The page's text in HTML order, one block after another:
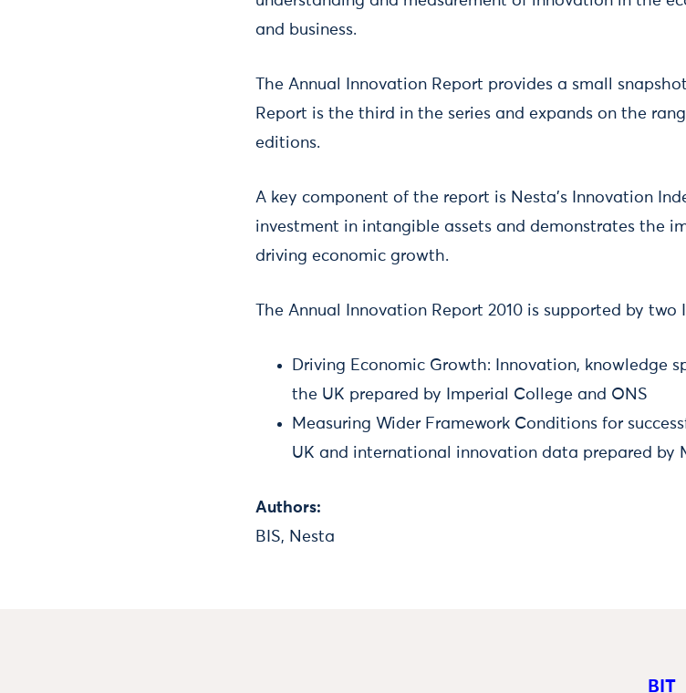
and business.
The Annual Innovation Report provides a small
Report is the third in the series and expands on the
editions.
A key component of the report is Nesta’s Innovation
investment in intangible assets and demonstrates the
driving economic growth.
The Annual Innovation Report 2010 is supported by two
Driving Economic Growth: Innovation, knowledge
the UK prepared by Imperial College and ONS
Measuring Wider Framework Conditions for
UK and international innovation data prepared by
Authors:
BIS, Nesta
BIT